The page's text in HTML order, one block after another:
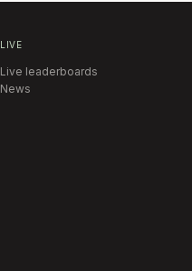
LIVE
Live leaderboards
News